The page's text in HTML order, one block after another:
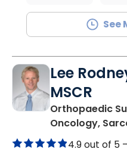
See
Lee
MSCR
Orthopaedic
Oncology,
4.9 out of 5 –